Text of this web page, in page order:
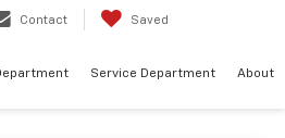
Contact Saved
Service Department About